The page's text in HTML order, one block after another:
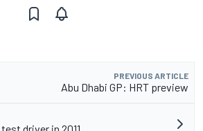
PREVIOUS ARTICLE
Abu Dhabi GP: HRT preview